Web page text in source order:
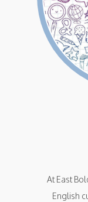
At East
English